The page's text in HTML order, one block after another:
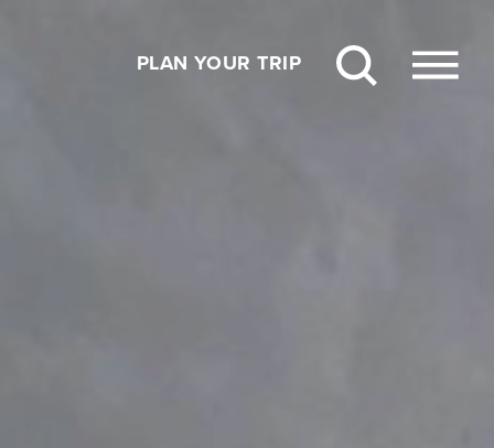
PLAN YOUR TRIP